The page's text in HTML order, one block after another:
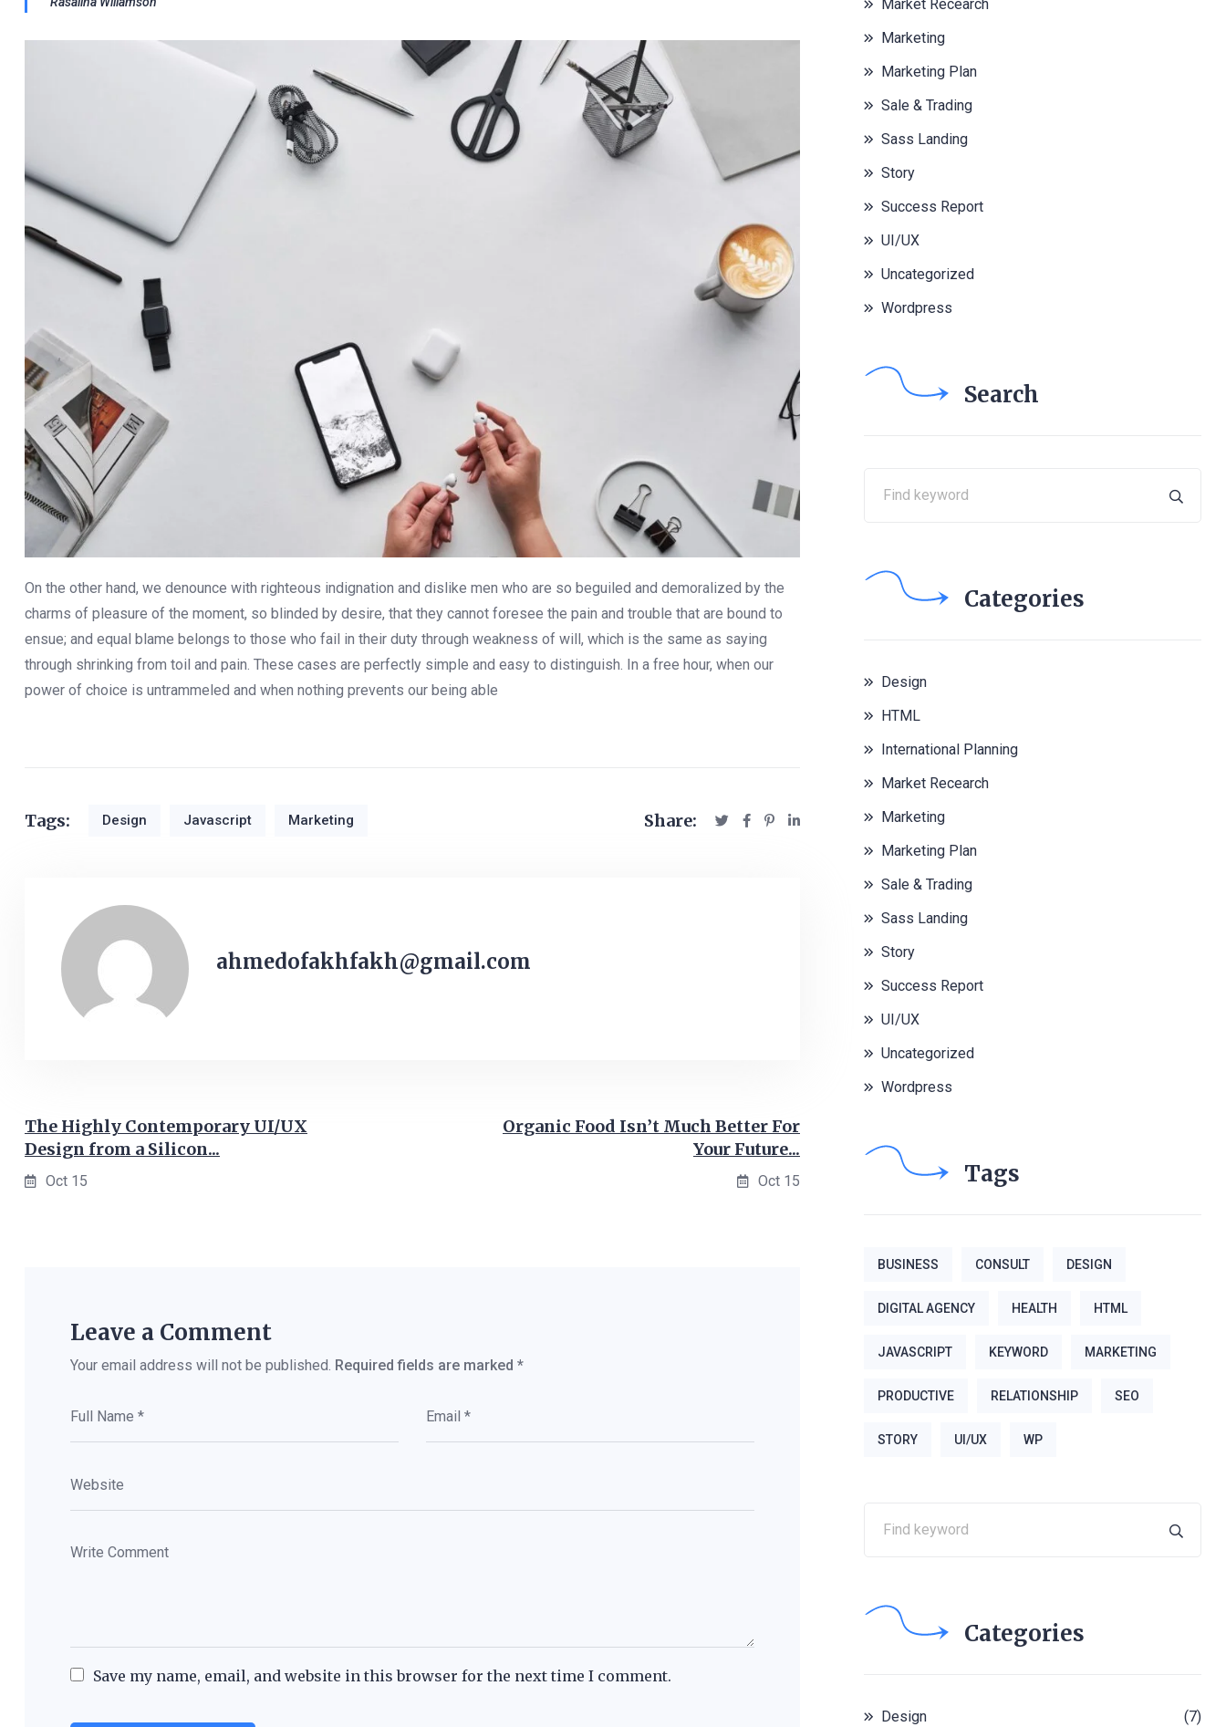
On the other hand, we denounce with righteous indignation and dislike men who are so beguiled and demoralized by the
charms of pleasure of the moment, so blinded by desire, that they cannot foresee the pain and trouble that are bound to
ensue; and equal blame belongs to those who fail in their duty through weakness of will, which is the same as saying
through shrinking from toil and pain. These cases are perfectly simple and easy to distinguish. In a free hour, when our
power of choice is untrammeled and when nothing prevents our being able
Tags: Design Javascript Marketing Share:
ahmedofakhfakh@gmail.com
The Highly Contemporary UI/UX
Design from a Silicon...
Oct 15
Organic Food Isn’t Much Better For
Your Future...
Oct 15
Leave a Comment
Your email address will not be published. Required fields are marked *
Save my name, email, and website in this browser for the next time I comment.
Market Recearch
Marketing
Marketing Plan
Sale & Trading
Sass Landing
Story
Success Report
UI/UX
Uncategorized
Wordpress
Search
Categories
Design
HTML
International Planning
Market Recearch
Marketing
Marketing Plan
Sale & Trading
Sass Landing
Story
Success Report
UI/UX
Uncategorized
Wordpress
Tags
BUSINESS CONSULT DESIGN
DIGITAL AGENCY HEALTH HTML
JAVASCRIPT KEYWORD MARKETING
PRODUCTIVE RELATIONSHIP SEO
STORY UI/UX WP
Categories
Design (7)